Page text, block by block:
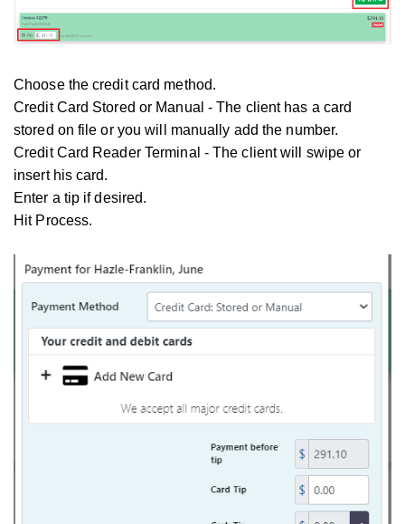
Choose the credit card method.
Credit Card Stored or Manual - The client has a card
stored on file or you will manually add the number.
Credit Card Reader Terminal - The client will swipe or
insert his card.
Enter a tip if desired.
Hit Process.